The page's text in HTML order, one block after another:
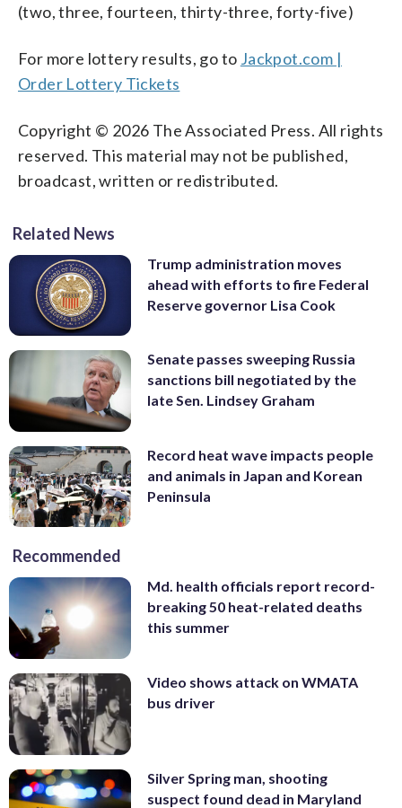
(two, three, fourteen, thirty-three, forty-five)
For more lottery results, go to Jackpot.com |
Order Lottery Tickets
Copyright © 2026 The Associated Press. All rights
reserved. This material may not be published,
broadcast, written or redistributed.
Related News
Trump administration moves
ahead with efforts to fire Federal
Reserve governor Lisa Cook
Senate passes sweeping Russia
sanctions bill negotiated by the
late Sen. Lindsey Graham
Record heat wave impacts people
and animals in Japan and Korean
Peninsula
Recommended
Md. health officials report record-
breaking 50 heat-related deaths
this summer
Video shows attack on WMATA
bus driver
Silver Spring man, shooting
suspect found dead in Maryland